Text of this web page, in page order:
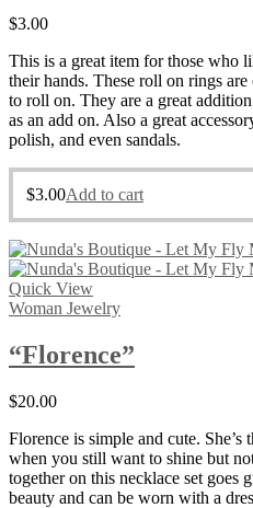
$3.00
This is a great item for those who
their hands. These roll on rings
to roll on. They are a great
as an add on. Also a great
polish, and even sandals.
$3.00Add to cart
Quick View
Woman Jewelry
“Florence”
$20.00
Florence is simple and cute.
when you still want to shine but
together on this necklace set goes
beauty and can be worn with a